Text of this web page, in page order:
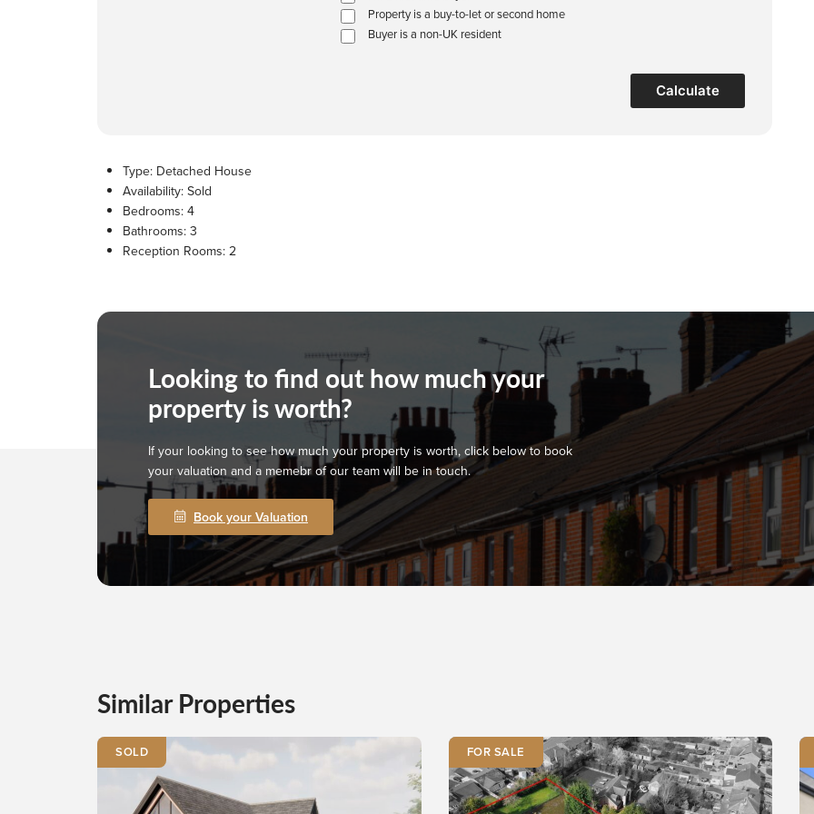
Property is a buy-to-let or second home
Buyer is a non-UK resident
Calculate
Type: Detached House
Availability: Sold
Bedrooms: 4
Bathrooms: 3
Reception Rooms: 2
Looking to find out how much your
property is worth?
If your looking to see how much your property is worth, click below to book
your valuation and a memebr of our team will be in touch.
Book your Valuation
Similar Properties
SOLD FOR SALE